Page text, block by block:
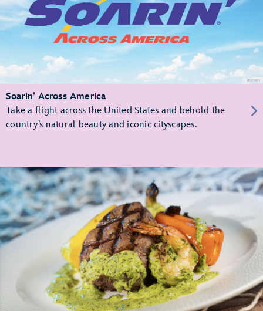
Soarin’ Across America
Take a flight across the United States and behold the
country’s natural beauty and iconic cityscapes.